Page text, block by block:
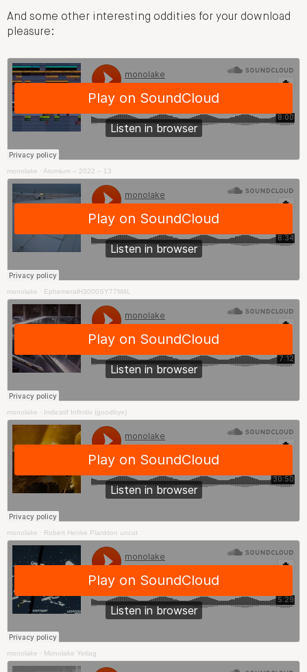
And some other interesting oddities for your download
pleasure:
monolake · Atomium – 2022 – 13
monolake · EphemeralH3000SY77M4L
monolake · Indicatif Infinitiv (goodbye)
monolake · Robert Henke Plankton uncut
monolake · Monolake Yetlag